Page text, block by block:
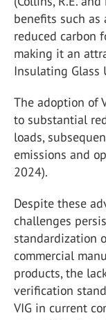
benefits such
reduced carbon
making it an
Insulating Glass
The adoption of
to substantial
loads,
emissions and
2024).
Despite these
challenges
standardization
commercial
products, the
verification
VIG in current